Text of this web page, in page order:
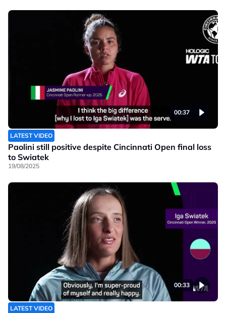
00:37
LATEST VIDEO
Paolini still positive despite Cincinnati Open final loss
to Swiatek
19/08/2025
00:33
LATEST VIDEO